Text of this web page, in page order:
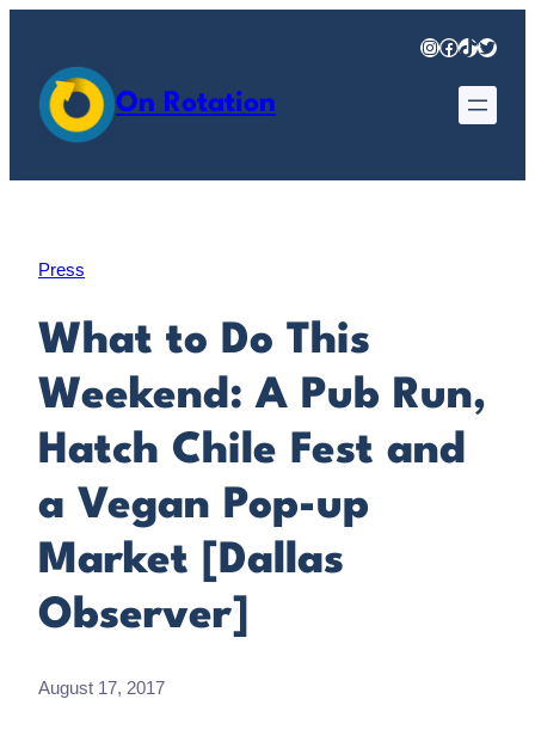
content
Instagram
Facebook
TikTok
Twitter
On Rotation
Press
What to Do This
Weekend: A Pub Run,
Hatch Chile Fest and
a Vegan Pop-up
Market [Dallas
Observer]
August 17, 2017